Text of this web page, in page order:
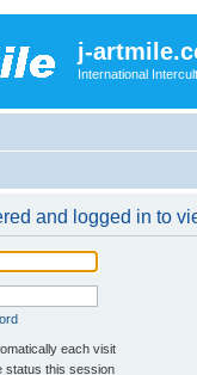
j-
International
and logged in to
each visit
status this session